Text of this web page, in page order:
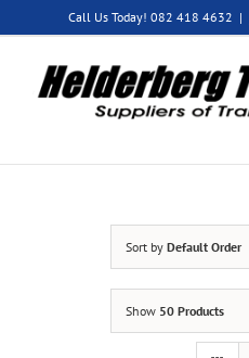
Call Us Today! 082 418 4632 |
Sort by Default Order
Show 50 Products